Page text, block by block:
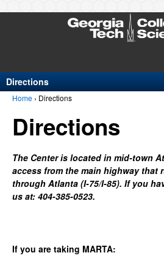
Directions
Home › Directions
Directions
The Center is located in mid-town
access from the main highway that
through Atlanta (I-75/I-85). If you
us at: 404-385-0523.
If you are taking MARTA: